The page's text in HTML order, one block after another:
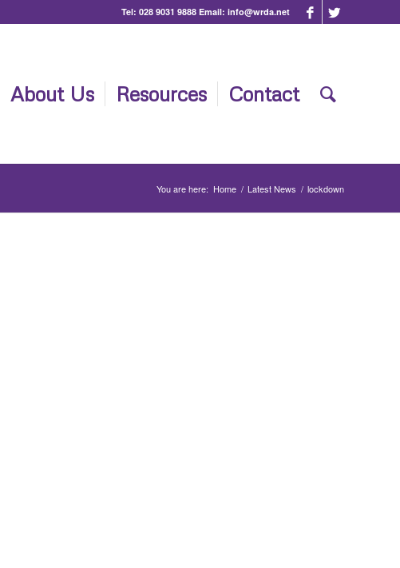
Tel: 028 9031 9888 Email: info@wrda.net
About Us Resources Contact
You are here: Home / Latest News / lockdown